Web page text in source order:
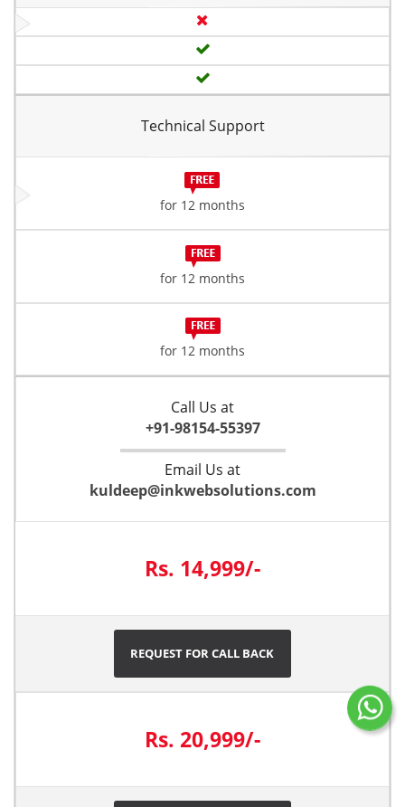
Technical Support
for 12 months
for 12 months
for 12 months
Call Us at
+91-98154-55397
Email Us at
kuldeep@inkwebsolutions.com
Rs. 14,999/-
REQUEST FOR CALL BACK
Rs. 20,999/-